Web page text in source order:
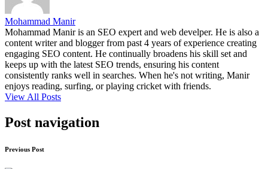
Mohammad Manir
Mohammad Manir is an SEO expert and web develper. He is also a
content writer and blogger from past 4 years of experience creating
engaging SEO content. He continually broadens his skill set and
keeps up with the latest SEO trends, ensuring his content
consistently ranks well in searches. When he's not writing, Manir
enjoys reading, surfing, or playing cricket with friends.
View All Posts
Post navigation
Previous Post